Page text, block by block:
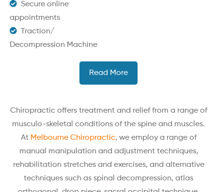
Secure online
appointments
Traction/
Decompression Machine
Read More
Chiropractic offers treatment and relief from a range of
musculo-skeletal conditions of the spine and muscles.
At Melbourne Chiropractic, we employ a range of
manual manipulation and adjustment techniques,
rehabilitation stretches and exercises, and alternative
techniques such as spinal decompression, atlas